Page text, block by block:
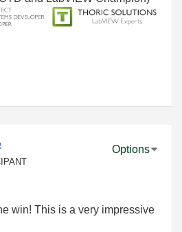
Options
win! This is a very impressive